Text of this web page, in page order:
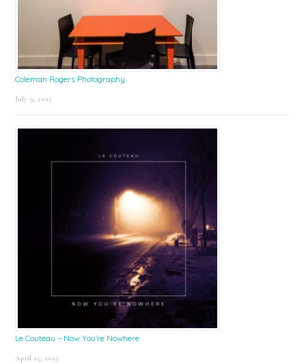
Coleman Rogers Photography
July 9, 2025
Le Couteau – Now You’re Nowhere
April 25, 2025